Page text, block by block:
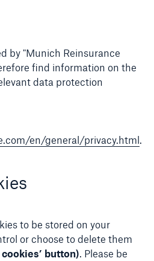
by "Munich Reinsurance
find information on the
data protection
en/general/privacy.html.
to be stored on your
or choose to delete them
button). Please be